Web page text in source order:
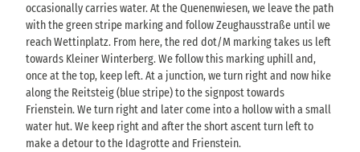
occasionally carries water. At the Quenenwiesen, we leave the path
with the green stripe marking and follow Zeughausstraße until we
reach Wettinplatz. From here, the red dot/M marking takes us left
towards Kleiner Winterberg. We follow this marking uphill and,
once at the top, keep left. At a junction, we turn right and now hike
along the Reitsteig (blue stripe) to the signpost towards
Frienstein. We turn right and later come into a hollow with a small
water hut. We keep right and after the short ascent turn left to
make a detour to the Idagrotte and Frienstein.